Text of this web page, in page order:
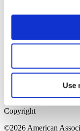
Use
Please login to view
upper right. On the
institution email
Register.
Home Page
Sitemap
Press Releases
Copyright
©2026 American